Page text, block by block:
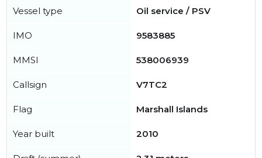
Vessel type Oil service / PSV
IMO 9583885
MMSI 538006939
Callsign V7TC2
Flag Marshall Islands
Year built 2010